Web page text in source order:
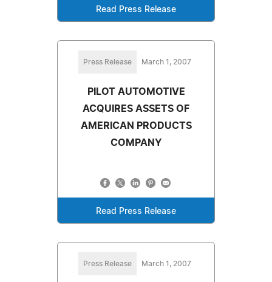
Read Press Release
Press Release March 1, 2007
PILOT AUTOMOTIVE
ACQUIRES ASSETS OF
AMERICAN PRODUCTS
COMPANY
Read Press Release
Press Release March 1, 2007